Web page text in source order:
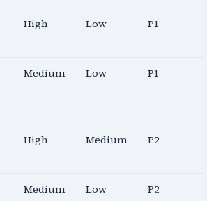
High Low P1
Medium Low P1
High Medium P2
Medium Low P2